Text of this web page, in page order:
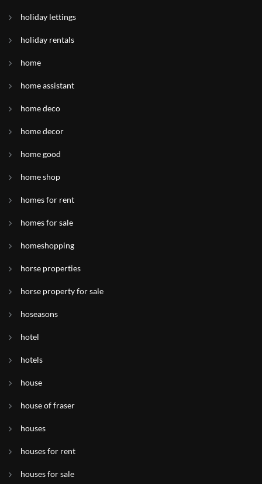
holiday lettings
holiday rentals
home
home assistant
home deco
home decor
home good
home shop
homes for rent
homes for sale
homeshopping
horse properties
horse property for sale
hoseasons
hotel
hotels
house
house of fraser
houses
houses for rent
houses for sale